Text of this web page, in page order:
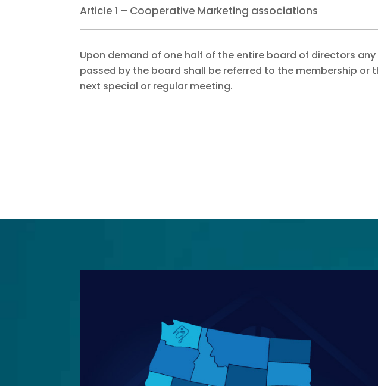
Article 1 – Cooperative Marketing associations
Upon demand of one half of the entire board of directors
passed by the board shall be referred to the membership or
next special or regular meeting.